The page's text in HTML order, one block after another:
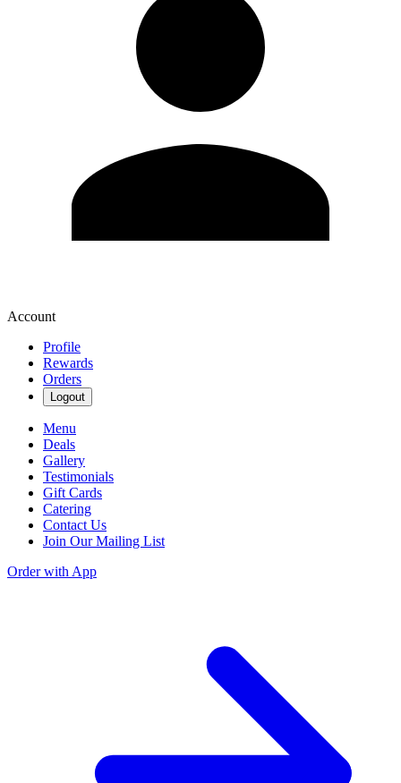
Account
Profile
Rewards
Orders
Logout
Menu
Deals
Gallery
Testimonials
Gift Cards
Catering
Contact Us
Join Our Mailing List
Order with App